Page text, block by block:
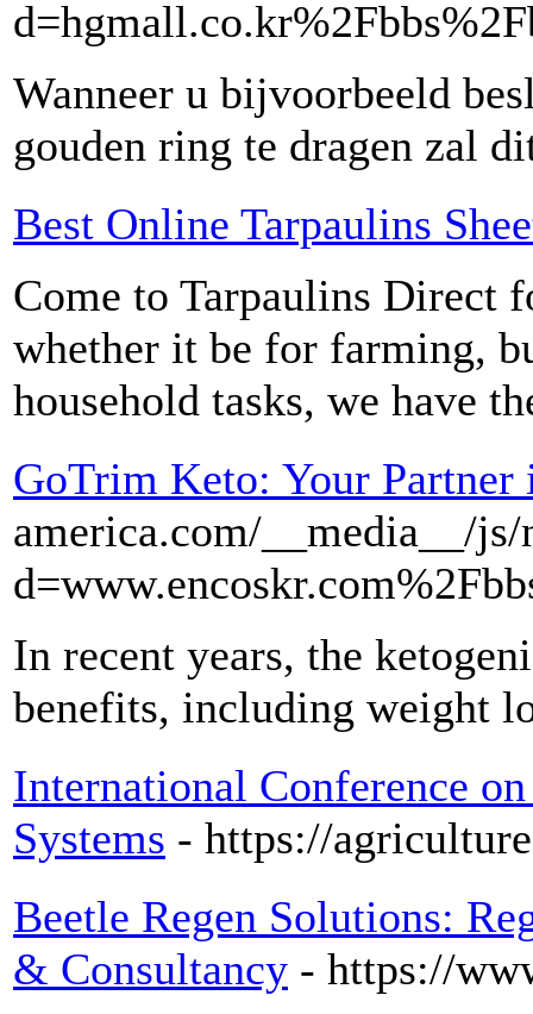
Wanneer u bijvoorbeeld
gouden ring te dragen zal
Best Online Tarpaulins
Come to Tarpaulins Direct
whether it be for farming,
household tasks, we have
GoTrim Keto: Your Partner
america.com/__media__/
In recent years, the
benefits, including weight
International Conference
Systems - https://
Beetle Regen Solutions:
& Consultancy - https://